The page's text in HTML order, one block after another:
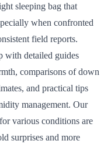
sleeping bag that
when confronted
field reports.
with detailed guides
comparisons of down
and practical tips
management. Our
various conditions are
surprises and more